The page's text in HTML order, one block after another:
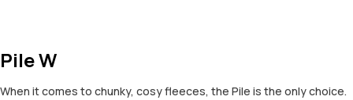
Pile W
When it comes to chunky, cosy fleeces, the Pile is the only choice.